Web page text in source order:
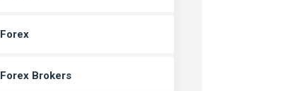
Forex
Forex Brokers